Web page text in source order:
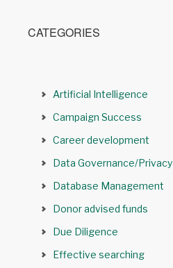
CATEGORIES
Artificial Intelligence
Campaign Success
Career development
Data Governance/Privacy
Database Management
Donor advised funds
Due Diligence
Effective searching